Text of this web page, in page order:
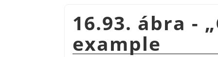
16.93. ábra - „
example